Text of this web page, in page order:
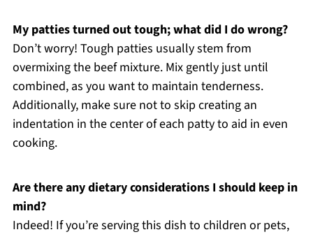
My patties turned out tough; what did I do wrong?
Don’t worry! Tough patties usually stem from
overmixing the beef mixture. Mix gently just until
combined, as you want to maintain tenderness.
Additionally, make sure not to skip creating an
indentation in the center of each patty to aid in even
cooking.
Are there any dietary considerations I should keep in
mind?
Indeed! If you’re serving this dish to children or pets,